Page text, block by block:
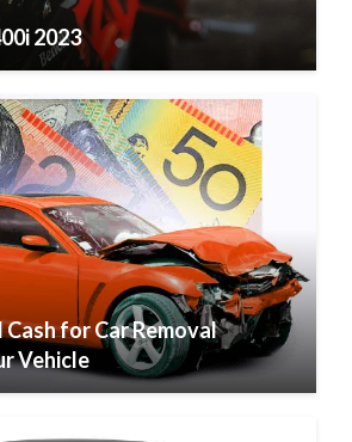
2023
Cash for Car Removal
Vehicle